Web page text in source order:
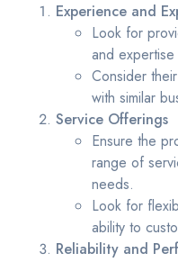
Experience and
Look for
and
Consider
with similar
Service Offerings
Ensure the
range of
needs.
Look for
ability to
Reliability and